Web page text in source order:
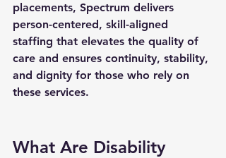
placements, Spectrum delivers
person-centered, skill-aligned
staffing that elevates the quality of
care and ensures continuity, stability,
and dignity for those who rely on
these services.
What Are Disability